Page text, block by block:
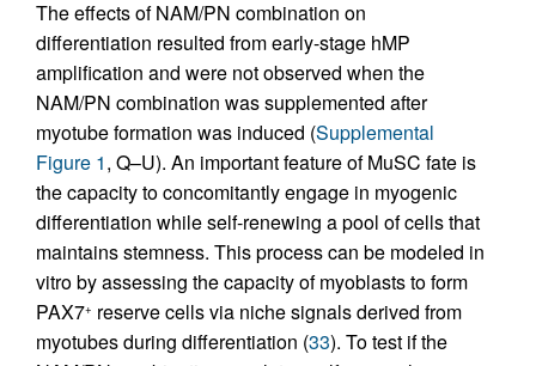
The effects of NAM/PN combination on
differentiation resulted from early-stage hMP
amplification and were not observed when the
NAM/PN combination was supplemented after
myotube formation was induced (Supplemental
Figure 1, Q–U). An important feature of MuSC fate is
the capacity to concomitantly engage in myogenic
differentiation while self-renewing a pool of cells that
maintains stemness. This process can be modeled in
vitro by assessing the capacity of myoblasts to form
PAX7+ reserve cells via niche signals derived from
myotubes during differentiation (33). To test if the